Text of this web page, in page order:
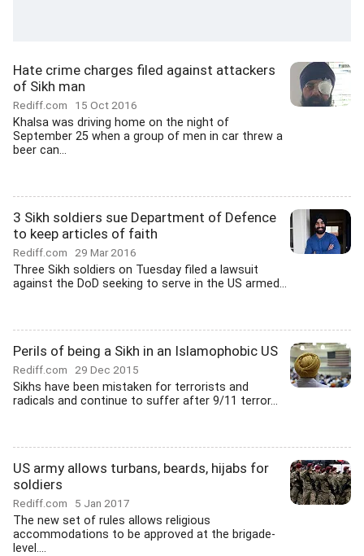
Hate crime charges filed against attackers
of Sikh man
Rediff.com 15 Oct 2016
Khalsa was driving home on the night of
September 25 when a group of men in car threw a
beer can...
3 Sikh soldiers sue Department of Defence
to keep articles of faith
Rediff.com 29 Mar 2016
Three Sikh soldiers on Tuesday filed a lawsuit
against the DoD seeking to serve in the US armed...
Perils of being a Sikh in an Islamophobic US
Rediff.com 29 Dec 2015
Sikhs have been mistaken for terrorists and
radicals and continue to suffer after 9/11 terror...
US army allows turbans, beards, hijabs for
soldiers
Rediff.com 5 Jan 2017
The new set of rules allows religious
accommodations to be approved at the brigade-
level....